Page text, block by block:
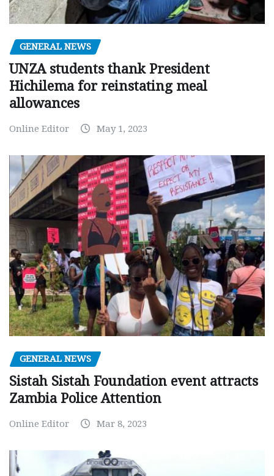
GENERAL NEWS
UNZA students thank President
Hichilema for reinstating meal
allowances
Online Editor May 1, 2023
GENERAL NEWS
Sistah Sistah Foundation event attracts
Zambia Police Attention
Online Editor Mar 8, 2023